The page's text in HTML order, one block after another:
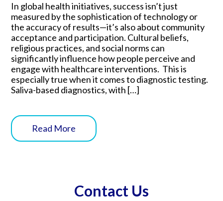
In global health initiatives, success isn’t just
measured by the sophistication of technology or
the accuracy of results—it’s also about community
acceptance and participation. Cultural beliefs,
religious practices, and social norms can
significantly influence how people perceive and
engage with healthcare interventions. This is
especially true when it comes to diagnostic testing.
Saliva-based diagnostics, with […]
Read More
Contact Us